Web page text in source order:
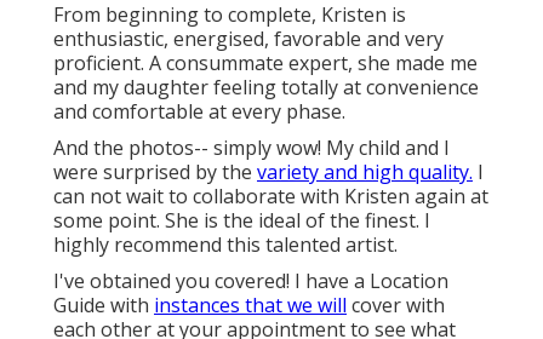
From beginning to complete, Kristen is
enthusiastic, energised, favorable and very
proficient. A consummate expert, she made me
and my daughter feeling totally at convenience
and comfortable at every phase.
And the photos-- simply wow! My child and I
were surprised by the variety and high quality. I
can not wait to collaborate with Kristen again at
some point. She is the ideal of the finest. I
highly recommend this talented artist.
I've obtained you covered! I have a Location
Guide with instances that we will cover with
each other at your appointment to see what